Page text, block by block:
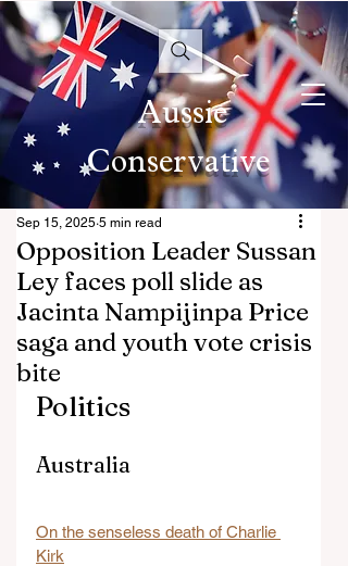
Aussie
Conservative
Opposition Leader Sussan
Ley faces poll slide as
Jacinta Nampijinpa Price
saga and youth vote crisis
bite
Sep 15, 2025 5 min read
Politics
Australia
On the senseless death of Charlie
Kirk